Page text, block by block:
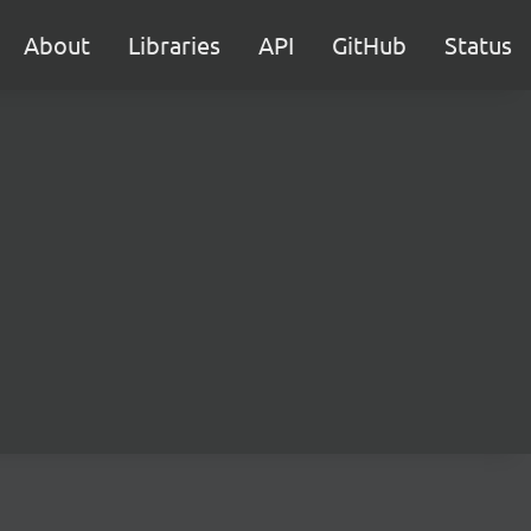
About Libraries API GitHub Status